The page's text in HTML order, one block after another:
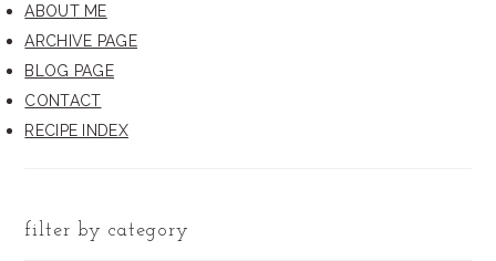
ABOUT ME
ARCHIVE PAGE
BLOG PAGE
CONTACT
RECIPE INDEX
filter by category